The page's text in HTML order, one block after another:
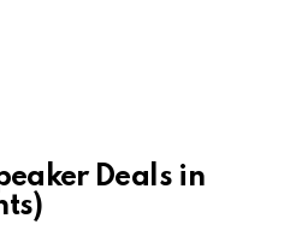
Deals in